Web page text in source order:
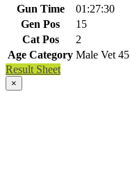
Gun Time
01:27:30
Gen Pos
15
Cat Pos
2
Age Category Male Vet 45
Result Sheet
×